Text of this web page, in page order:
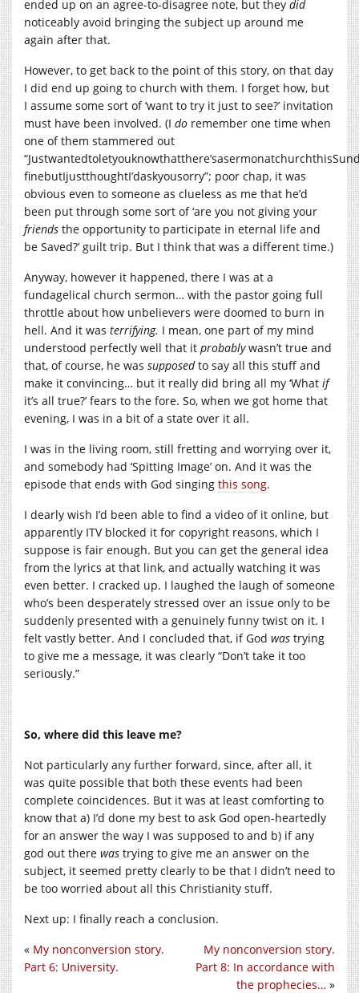
ended up on an agree-to-disagree note, but they did
noticeably avoid bringing the subject up around me
again after that.
However, to get back to the point of this story, on that day
I did end up going to church with them. I forget how, but
I assume some sort of ‘want to try it just to see?’ invitation
must have been involved. (I do remember one time when
one of them stammered out
finebutIjustthoughtI’daskyousorry”; poor chap, it was
obvious even to someone as clueless as me that he’d
been put through some sort of ‘are you not giving your
friends the opportunity to participate in eternal life and
be Saved?’ guilt trip. But I think that was a different time.)
Anyway, however it happened, there I was at a
fundagelical church sermon… with the pastor going full
throttle about how unbelievers were doomed to burn in
hell. And it was terrifying. I mean, one part of my mind
understood perfectly well that it probablywasn’t true and
that, of course, he was supposedto say all this stuff and
make it convincing… but it really did bring all my ‘What if
it’s all true?’ fears to the fore. So, when we got home that
evening, I was in a bit of a state over it all.
I was in the living room, still fretting and worrying over it,
and somebody had ‘Spitting Image’ on. And it was the
episode that ends with God singing this song.
I dearly wish I’d been able to find a video of it online, but
apparently ITV blocked it for copyright reasons, which I
suppose is fair enough. But you can get the general idea
from the lyrics at that link, and actually watching it was
even better. I cracked up. I laughed the laugh of someone
who’s been desperately stressed over an issue only to be
suddenly presented with a genuinely funny twist on it. I
felt vastly better. And I concluded that, if God was trying
to give me a message, it was clearly “Don’t take it too
seriously.”
So, where did this leave me?
Not particularly any further forward, since, after all, it
was quite possible that both these events had been
complete coincidences. But it was at least comforting to
know that a) I’d done my best to ask God open-heartedly
for an answer the way I was supposed to and b) if any
god out there was trying to give me an answer on the
subject, it seemed pretty clearly to be that I didn’t need to
be too worried about all this Christianity stuff.
Next up: I finally reach a conclusion.
My nonconversion story.
Part 8: In accordance with
the prophecies… »
« My nonconversion story.
Part 6: University.